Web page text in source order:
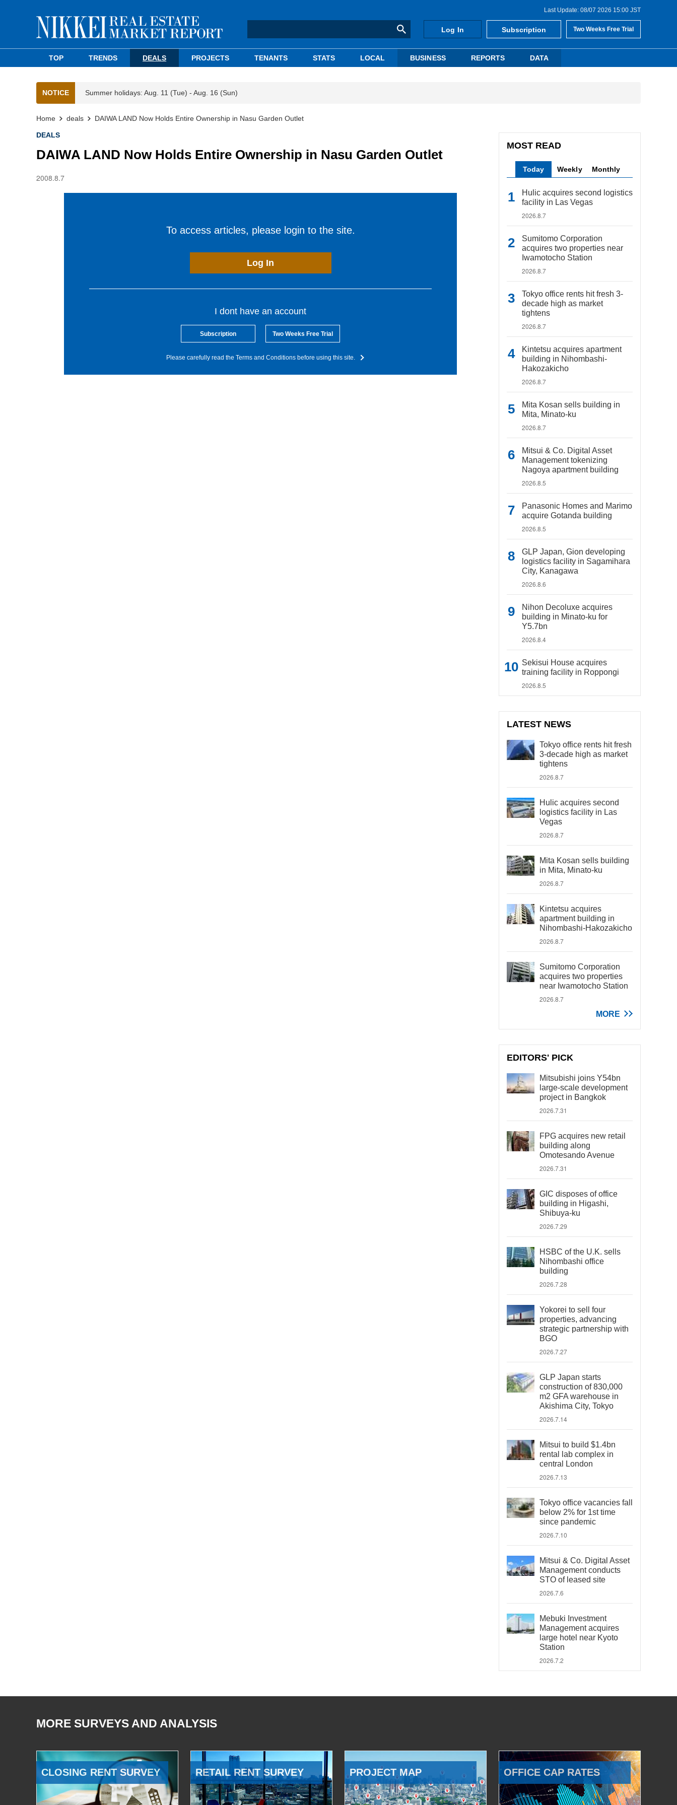
Last Update: 08/07 2026 15:00 JST
Log In Subscription Two Weeks Free Trial
TOP TRENDS DEALS PROJECTS TENANTS STATS LOCAL BUSINESS REPORTS DATA
NOTICE Summer holidays: Aug. 11 (Tue) - Aug. 16 (Sun)
Home deals DAIWA LAND Now Holds Entire Ownership in Nasu Garden Outlet
DEALS
DAIWA LAND Now Holds Entire Ownership in Nasu Garden Outlet
2008.8.7
To access articles, please login to the site.
Log In
I dont have an account
Subscription Two Weeks Free Trial
Please carefully read the Terms and Conditions before using this site.
MOST READ
Today Weekly Monthly
Hulic acquires second logistics
facility in Las Vegas
2026.8.7
Sumitomo Corporation
acquires two properties near
Iwamotocho Station
2026.8.7
Tokyo office rents hit fresh 3-
decade high as market
tightens
2026.8.7
Kintetsu acquires apartment
building in Nihombashi-
Hakozakicho
2026.8.7
Mita Kosan sells building in
Mita, Minato-ku
2026.8.7
Mitsui & Co. Digital Asset
Management tokenizing
Nagoya apartment building
2026.8.5
Panasonic Homes and Marimo
acquire Gotanda building
2026.8.5
GLP Japan, Gion developing
logistics facility in Sagamihara
City, Kanagawa
2026.8.6
Nihon Decoluxe acquires
building in Minato-ku for
Y5.7bn
2026.8.4
Sekisui House acquires
training facility in Roppongi
2026.8.5
LATEST NEWS
Tokyo office rents hit fresh
3-decade high as market
tightens
2026.8.7
Hulic acquires second
logistics facility in Las
Vegas
2026.8.7
Mita Kosan sells building
in Mita, Minato-ku
2026.8.7
Kintetsu acquires
apartment building in
Nihombashi-Hakozakicho
2026.8.7
Sumitomo Corporation
acquires two properties
near Iwamotocho Station
2026.8.7
MORE
EDITORS' PICK
Mitsubishi joins Y54bn
large-scale development
project in Bangkok
2026.7.31
FPG acquires new retail
building along
Omotesando Avenue
2026.7.31
GIC disposes of office
building in Higashi,
Shibuya-ku
2026.7.29
HSBC of the U.K. sells
Nihombashi office
building
2026.7.28
Yokorei to sell four
properties, advancing
strategic partnership with
BGO
2026.7.27
GLP Japan starts
construction of 830,000
m2 GFA warehouse in
Akishima City, Tokyo
2026.7.14
Mitsui to build $1.4bn
rental lab complex in
central London
2026.7.13
Tokyo office vacancies fall
below 2% for 1st time
since pandemic
2026.7.10
Mitsui & Co. Digital Asset
Management conducts
STO of leased site
2026.7.6
Mebuki Investment
Management acquires
large hotel near Kyoto
Station
2026.7.2
MORE SURVEYS AND ANALYSIS
CLOSING RENT SURVEY RETAIL RENT SURVEY PROJECT MAP OFFICE CAP RATES